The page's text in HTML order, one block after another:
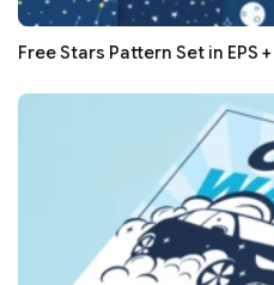
Free Stars Pattern Set in EPS +